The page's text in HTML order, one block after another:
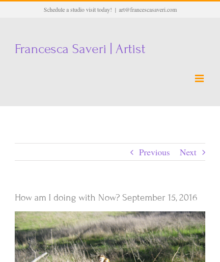
content
Schedule a studio visit today! | art@francescasaveri.com
Francesca Saveri | Artist
Previous Next
How am I doing with Now? September 15, 2016